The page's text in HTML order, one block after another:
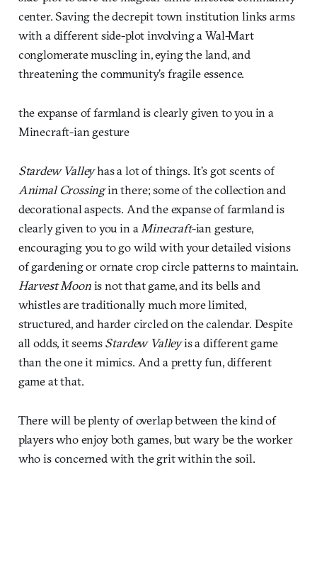
center. Saving the decrepit town institution links arms
with a different side-plot involving a Wal-Mart
conglomerate muscling in, eying the land, and
threatening the community’s fragile essence.
the expanse of farmland is clearly given to you in a
Minecraft-ian gesture
Stardew Valleyhas a lot of things. It’s got scents of
Animal Crossingin there; some of the collection and
decorational aspects. And the expanse of farmland is
clearly given to you in a Minecraft-ian gesture,
encouraging you to go wild with your detailed visions
of gardening or ornate crop circle patterns to maintain.
Harvest Moonis not that game, and its bells and
whistles are traditionally much more limited,
structured, and harder circled on the calendar. Despite
all odds, it seemsStardew Valleyis a different game
than the one it mimics. And a pretty fun, different
game at that.
There will be plenty of overlap between the kind of
players who enjoy both games, but wary be the worker
who is concerned with the grit within the soil.